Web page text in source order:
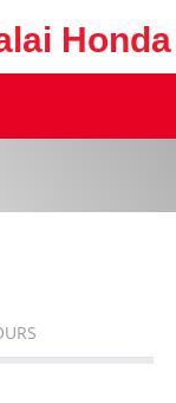
Honda